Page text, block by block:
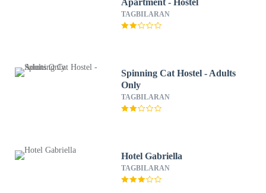
Apartment - Hostel
TAGBILARAN
Spinning Cat Hostel - Adults
Only
TAGBILARAN
Hotel Gabriella
TAGBILARAN